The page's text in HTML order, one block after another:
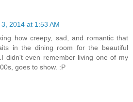
3, 2014 at 1:53 AM
how creepy, sad, and romantic that
in the dining room for the beautiful
didn't even remember living one of my
goes to show. :P